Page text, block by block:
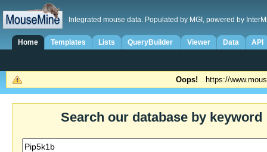
Integrated mouse data. Populated by MGI, powered by
Home Templates Lists QueryBuilder Viewer Data API
Oops! https://
Search our database by keyword